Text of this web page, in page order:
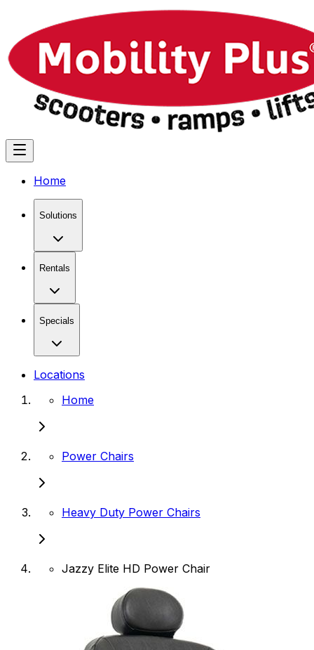
Home
Solutions
Rentals
Specials
Locations
Home
Power Chairs
Heavy Duty Power Chairs
Jazzy Elite HD Power Chair